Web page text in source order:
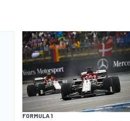
FORMULA 1